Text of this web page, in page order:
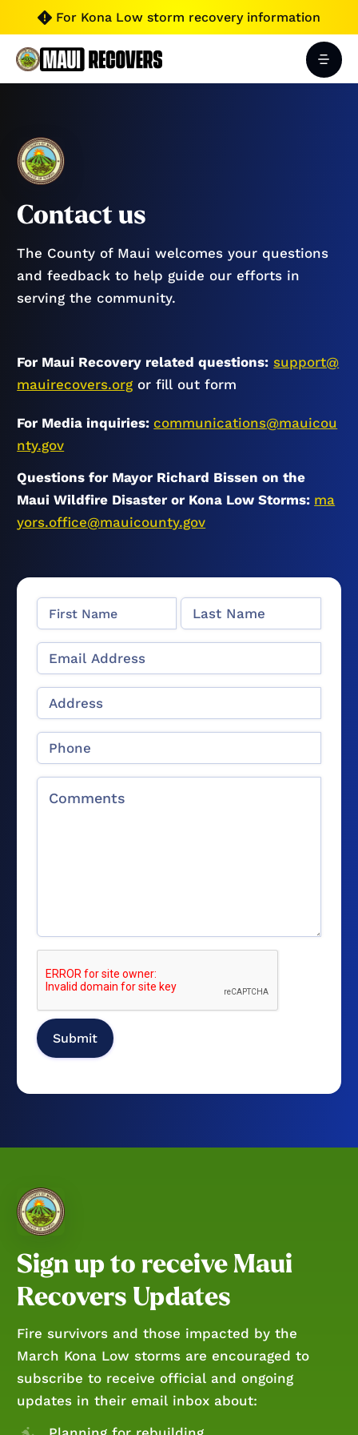
 For Kona Low storm recovery information
Contact us
The County of Maui welcomes your questions
and feedback to help guide our efforts in
serving the community.
For Maui Recovery related questions: support@
mauirecovers.org or fill out form
For Media inquiries: communications@mauicou
nty.gov
Questions for Mayor Richard Bissen on the
Maui Wildfire Disaster or Kona Low Storms: ma
yors.office@mauicounty.gov
Sign up to receive Maui
Recovers Updates
Fire survivors and those impacted by the
March Kona Low storms are encouraged to
subscribe to receive official and ongoing
updates in their email inbox about: